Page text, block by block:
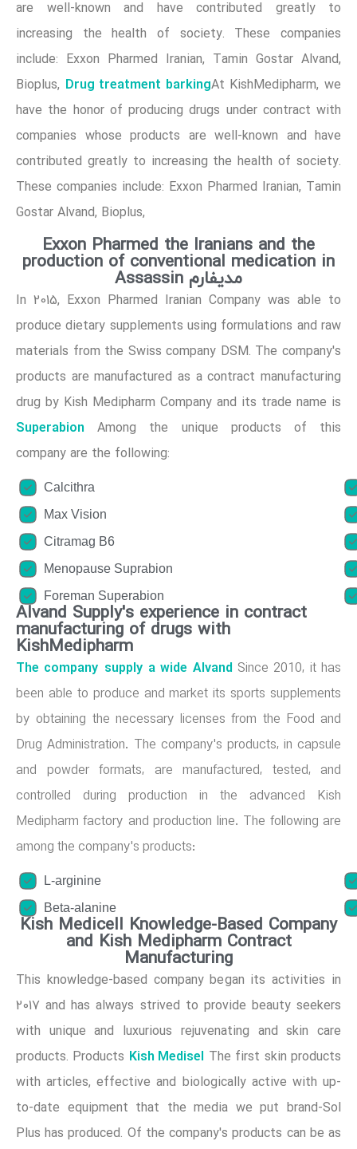
are well-known and have contributed greatly to
increasing the health of society. These companies
include: Exxon Pharmed Iranian, Tamin Gostar Alvand,
Bioplus, Drug treatment barkingAt KishMedipharm, we
have the honor of producing drugs under contract with
companies whose products are well-known and have
contributed greatly to increasing the health of society.
These companies include: Exxon Pharmed Iranian, Tamin
Gostar Alvand, Bioplus,
Exxon Pharmed the Iranians and the
production of conventional medication in
Assassin مدیفارم
In 2015, Exxon Pharmed Iranian Company was able to
produce dietary supplements using formulations and raw
materials from the Swiss company DSM. The company's
products are manufactured as a contract manufacturing
drug by Kish Medipharm Company and its trade name is
Superabion Among the unique products of this
company are the following:
Calcithra
Max Vision
Citramag B6
Menopause Suprabion
Foreman Superabion
Alvand Supply's experience in contract
manufacturing of drugs with
KishMedipharm
The company supply a wide Alvand Since 2010, it has
been able to produce and market its sports supplements
by obtaining the necessary licenses from the Food and
Drug Administration. The company's products, in capsule
and powder formats, are manufactured, tested, and
controlled during production in the advanced Kish
Medipharm factory and production line. The following are
among the company's products:
L-arginine
Beta-alanine
Kish Medicell Knowledge-Based Company
and Kish Medipharm Contract
Manufacturing
This knowledge-based company began its activities in
2017 and has always strived to provide beauty seekers
with unique and luxurious rejuvenating and skin care
products. Products Kish Medisel The first skin products
with articles, effective and biologically active with up-
to-date equipment that the media we put brand-Sol
Plus has produced. Of the company's products can be as